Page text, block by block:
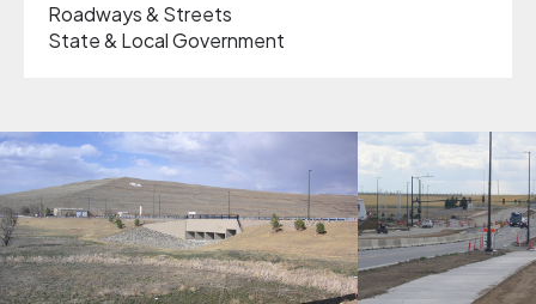
Roadways & Streets
State & Local Government